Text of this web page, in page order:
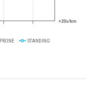
+20s/km
PRONE STANDING